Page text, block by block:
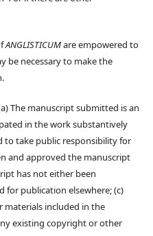
ANGLISTICUMare empowered to
be necessary to make the
The manuscript submitted is an
in the work substantively
to take public responsibility for
and approved the manuscript
has not either been
for publication elsewhere; (c)
materials included in the
existing copyright or other